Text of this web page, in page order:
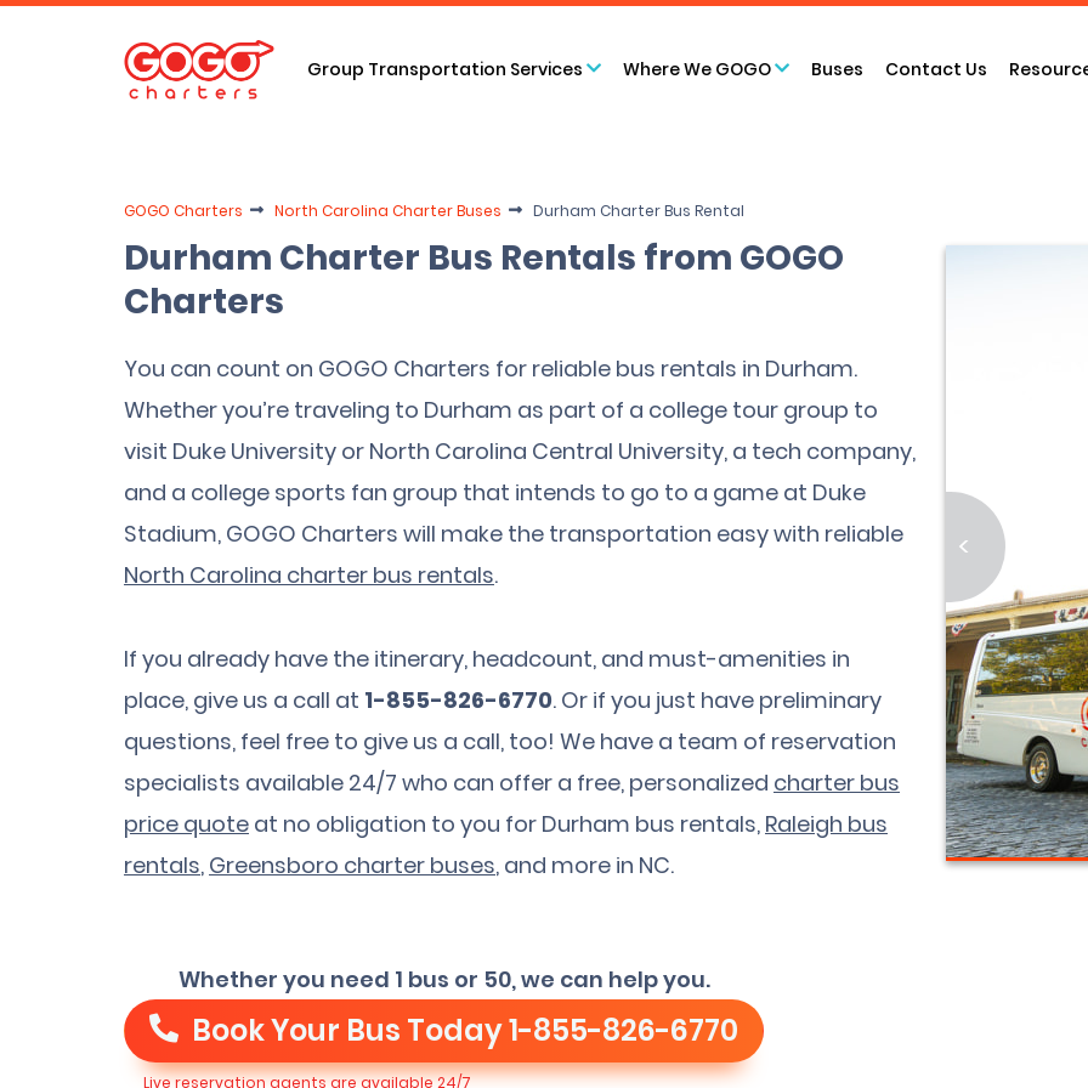
Group Transportation Services Where We GOGO Buses Contact Us
GOGO Charters North Carolina Charter Buses Durham Charter Bus Rental
Durham Charter Bus Rentals from GOGO
Charters
You can count on GOGO Charters for reliable bus rentals in Durham.
Whether you’re traveling to Durham as part of a college tour group to
visit Duke University or North Carolina Central University, a tech company,
and a college sports fan group that intends to go to a game at Duke
Stadium, GOGO Charters will make the transportation easy with reliable
North Carolina charter bus rentals.
If you already have the itinerary, headcount, and must-amenities in
place, give us a call at 1-855-826-6770. Or if you just have preliminary
questions, feel free to give us a call, too! We have a team of reservation
specialists available 24/7 who can offer a free, personalized charter bus
price quote at no obligation to you for Durham bus rentals, Raleigh bus
rentals, Greensboro charter buses, and more in NC.
Whether you need 1 bus or 50, we can help you.
Book Your Bus Today1-855-826-6770
Live reservation agents are available 24/7
<